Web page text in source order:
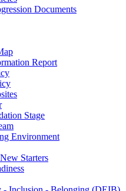
Documents
Report
Stage
Environment
Starters